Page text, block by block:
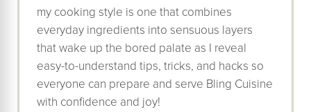
my cooking style is one that combines
everyday ingredients into sensuous layers
that wake up the bored palate as I reveal
easy-to-understand tips, tricks, and hacks so
everyone can prepare and serve Bling Cuisine
with confidence and joy!